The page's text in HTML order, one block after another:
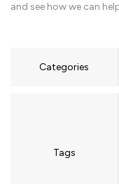
and see how we can
Categories
Tags